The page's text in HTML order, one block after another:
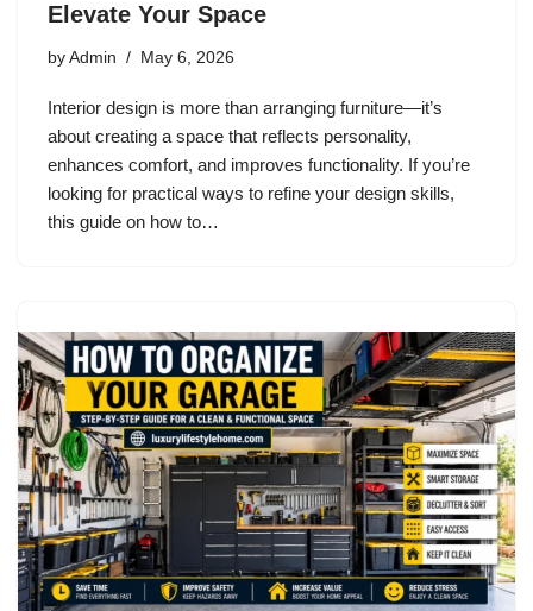
Elevate Your Space
by Admin May 6, 2026
Interior design is more than arranging furniture—it’s
about creating a space that reflects personality,
enhances comfort, and improves functionality. If you’re
looking for practical ways to refine your design skills,
this guide on how to…